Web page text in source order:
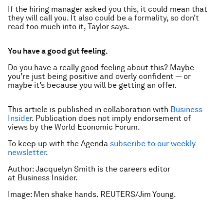
If the hiring manager asked you this, it could mean that
they will call you. It also could be a formality, so don’t
read too much into it, Taylor says.
You have a good gut feeling.
Do you have a really good feeling about this? Maybe
you’re just being positive and overly confident — or
maybe it’s because you will be getting an offer.
This article is published in collaboration with Business
Insider. Publication does not imply endorsement of
views by the World Economic Forum.
To keep up with the Agenda subscribe to our weekly
newsletter.
Author: Jacquelyn Smith is the careers editor
at Business Insider.
Image: Men shake hands. REUTERS/Jim Young.